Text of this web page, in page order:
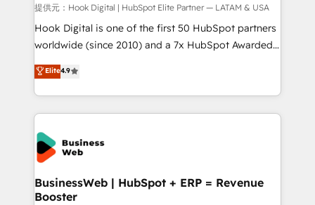
focus on growing B2B companies in the SME sector
such as manufacturing, SaaS, business services and
wholesaler companies. As an experienced HubSpot
That's why we have developed a step-by-step
implementation process that focuses on user
strive for optimal customer processes and
提供元：Hook Digital | HubSpot Elite Partner — LATAM & USA
Hook Digital is one of the first 50 HubSpot partners
worldwide (since 2010) and a 7x HubSpot Awarded
Elite Partner. With 500+ projects across the U.S.,
Brazil, and LATAM, we combine global expertise with
regional experience. Today, we are Brazil’s largest
HubSpot Elite Partner—trusted by companies across
the Americas to scale smarter. ⚙️ CRM
Implementation & Migration Onboarding across all
Hubs, plus migrations from Salesforce, Pipedrive, RD
Station, Freshdesk, Intercom, and more. Custom
objects, automations, and integrations built for
Elite4.9
BusinessWeb | HubSpot + ERP = Revenue
Booster